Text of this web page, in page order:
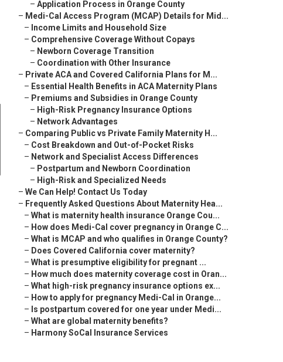
– Application Process in Orange County
– Medi-Cal Access Program (MCAP) Details for Mid...
– Income Limits and Household Size
– Comprehensive Coverage Without Copays
– Newborn Coverage Transition
– Coordination with Other Insurance
– Private ACA and Covered California Plans for M...
– Essential Health Benefits in ACA Maternity Plans
– Premiums and Subsidies in Orange County
– High-Risk Pregnancy Insurance Options
– Network Advantages
– Comparing Public vs Private Family Maternity H...
– Cost Breakdown and Out-of-Pocket Risks
– Network and Specialist Access Differences
– Postpartum and Newborn Coordination
– High-Risk and Specialized Needs
– We Can Help! Contact Us Today
– Frequently Asked Questions About Maternity Hea...
– What is maternity health insurance Orange Cou...
– How does Medi-Cal cover pregnancy in Orange C...
– What is MCAP and who qualifies in Orange County?
– Does Covered California cover maternity?
– What is presumptive eligibility for pregnant ...
– How much does maternity coverage cost in Oran...
– What high-risk pregnancy insurance options ex...
– How to apply for pregnancy Medi-Cal in Orange...
– Is postpartum covered for one year under Medi...
– What are global maternity benefits?
– Harmony SoCal Insurance Services